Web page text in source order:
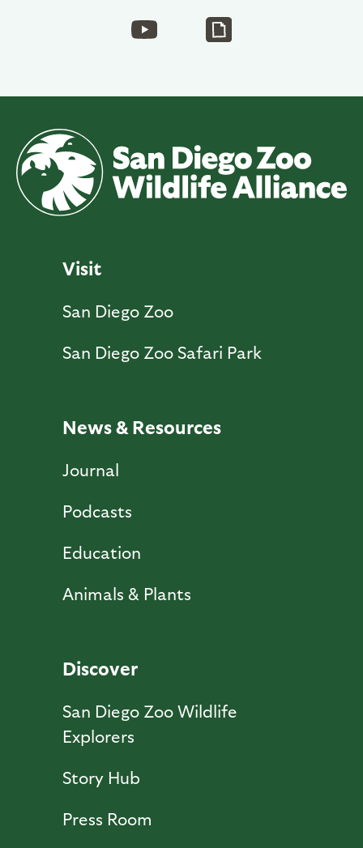
Visit
San Diego Zoo
San Diego Zoo Safari Park
News & Resources
Journal
Podcasts
Education
Animals & Plants
Discover
San Diego Zoo Wildlife
Explorers
Story Hub
Press Room